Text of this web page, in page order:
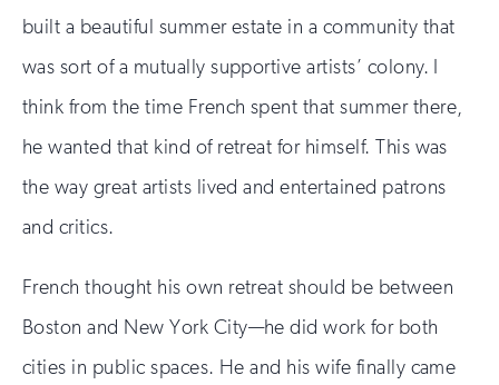
built a beautiful summer estate in a community that
was sort of a mutually supportive artists’ colony. I
think from the time French spent that summer there,
he wanted that kind of retreat for himself. This was
the way great artists lived and entertained patrons
and critics.
French thought his own retreat should be between
Boston and New York City—he did work for both
cities in public spaces. He and his wife finally came